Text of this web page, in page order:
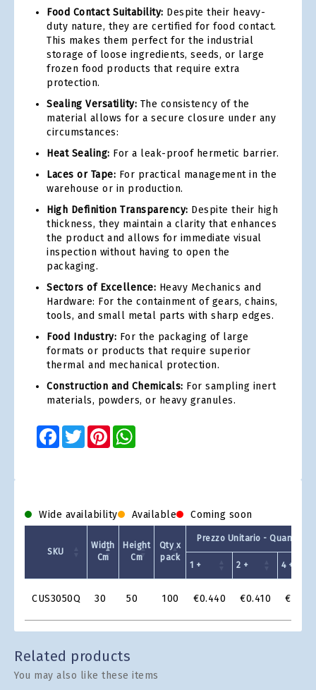
Food Contact Suitability: Despite their heavy-
duty nature, they are certified for food contact.
This makes them perfect for the industrial
storage of loose ingredients, seeds, or large
frozen food products that require extra
protection.
Sealing Versatility: The consistency of the
material allows for a secure closure under any
circumstances:
Heat Sealing: For a leak-proof hermetic barrier.
Laces or Tape: For practical management in the
warehouse or in production.
High Definition Transparency: Despite their high
thickness, they maintain a clarity that enhances
the product and allows for immediate visual
inspection without having to open the
packaging.
Sectors of Excellence: Heavy Mechanics and
Hardware: For the containment of gears, chains,
tools, and small metal parts with sharp edges.
Food Industry: For the packaging of large
formats or products that require superior
thermal and mechanical protection.
Construction and Chemicals: For sampling inert
materials, powders, or heavy granules.
Facebook
TwitterPinterest
Wide availability Available Coming soon
Grid
SKU
Width
Cm
Height
Cm
Qty x
pack
Prezzo Unitario - Quantit a
1 + 2 + 4 +
CUS3050Q 30 50 100 €0.440 €0.410 €0.388
Related products
You may also like these items